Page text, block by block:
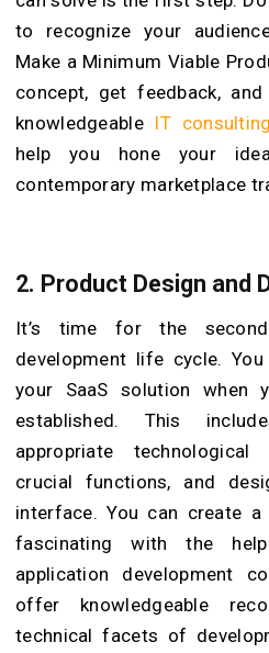
to recognize your
Make a Minimum Viable
concept, get feedback,
knowledgeable IT
help you hone your
contemporary marketplace
2. Product Design and
It’s time for the
development life cycle.
your SaaS solution when
established. This
appropriate
crucial functions, and
interface. You can create
fascinating with the
application development
offer knowledgeable
technical facets of